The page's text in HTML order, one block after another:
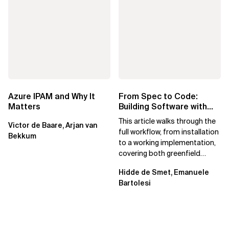
Azure IPAM and Why It
Matters
Victor de Baare, Arjan van
Bekkum
From Spec to Code:
Building Software with
Spec Kit
This article walks through the
full workflow, from installation
to a working implementation,
covering both greenfield
Hidde de Smet, Emanuele
Bartolesi